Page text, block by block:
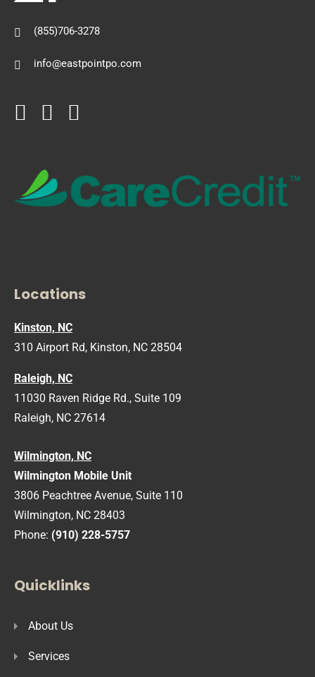
(855)706-3278
info@eastpointpo.com
Locations
Kinston, NC
310 Airport Rd, Kinston, NC 28504
Raleigh, NC
11030 Raven Ridge Rd., Suite 109
Raleigh, NC 27614
Wilmington, NC
Wilmington Mobile Unit
3806 Peachtree Avenue, Suite 110
Wilmington, NC 28403
Phone: (910) 228-5757
Quicklinks
About Us
Services